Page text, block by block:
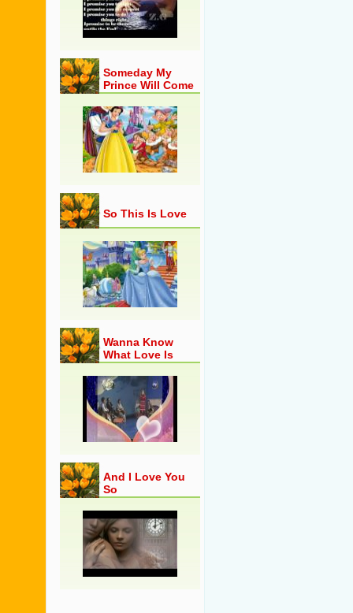
Someday My
Prince Will Come
So This Is Love
Wanna Know
What Love Is
And I Love You
So